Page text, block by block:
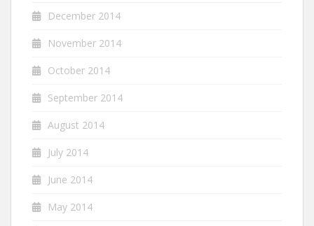
December 2014
November 2014
October 2014
September 2014
August 2014
July 2014
June 2014
May 2014